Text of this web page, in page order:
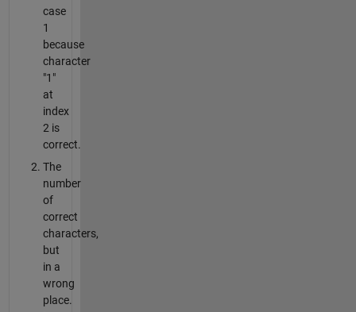
case
1
because
character
"1"
at
index
2 is
correct.
The
number
of
correct
characters,
but
in a
wrong
place.